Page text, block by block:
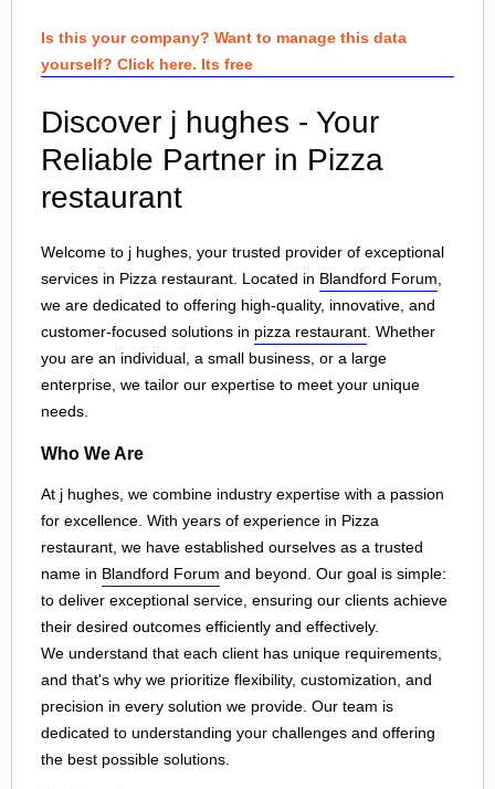
Is this your company? Want to manage this data
yourself? Click here. Its free
Discover j hughes - Your
Reliable Partner in Pizza
restaurant
Welcome to j hughes, your trusted provider of exceptional
services in Pizza restaurant. Located in Blandford Forum
we are dedicated to offering high-quality, innovative, and
customer-focused solutions in pizza restaurant . Whether
you are an individual, a small business, or a large
enterprise, we tailor our expertise to meet your unique
needs.
Who We Are
At j hughes, we combine industry expertise with a passion
for excellence. With years of experience in Pizza
restaurant, we have established ourselves as a trusted
name in Blandford Forum and beyond. Our goal is simple:
to deliver exceptional service, ensuring our clients achieve
their desired outcomes efficiently and effectively.
We understand that each client has unique requirements,
and that's why we prioritize flexibility, customization, and
precision in every solution we provide. Our team is
dedicated to understanding your challenges and offering
the best possible solutions.